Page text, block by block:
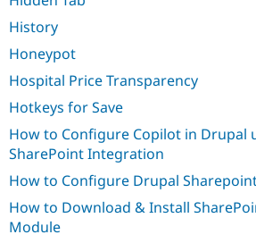
History
Honeypot
Hospital Price Transparency
Hotkeys for Save
How to Configure Copilot in Drupal
SharePoint Integration
How to Configure Drupal
How to Download & Install
Module